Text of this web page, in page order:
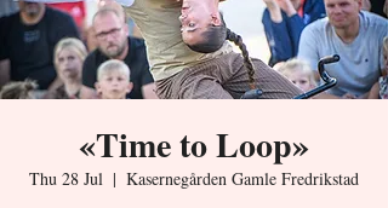
«Time to Loop»
Thu 28 Jul
  |
Kasernegården Gamle Fredrikstad